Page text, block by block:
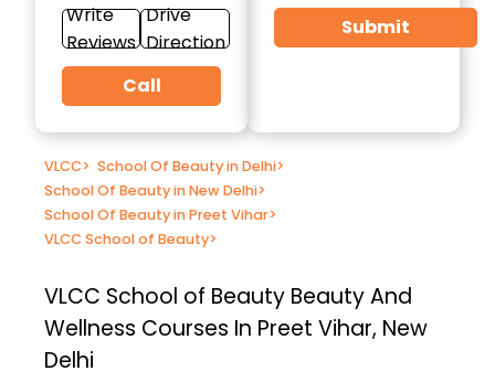
Write
Reviews
Drive
Direction
Call
Submit
VLCC> School Of Beauty in Delhi>
School Of Beauty in New Delhi>
School Of Beauty in Preet Vihar>
VLCC School of Beauty>
VLCC School of Beauty Beauty And
Wellness Courses In Preet Vihar, New
Delhi